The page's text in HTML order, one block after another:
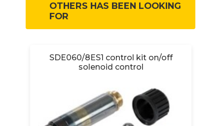
OTHERS HAS BEEN LOOKING
FOR
SDE060/8ES1 control kit on/off
solenoid control